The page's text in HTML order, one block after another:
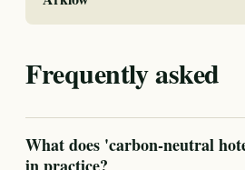
Frequently asked
What does 'carbon-neutral
in practice?